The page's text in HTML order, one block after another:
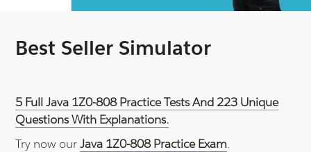
Best Seller Simulator
5 Full Java 1Z0-808 Practice Tests And 223 Unique
Questions With Explanations.
Try now ourJava 1Z0-808 Practice Exam.